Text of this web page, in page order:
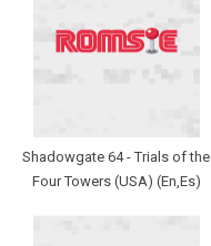
Shadowgate 64 - Trials of the
Four Towers (USA) (En,Es)